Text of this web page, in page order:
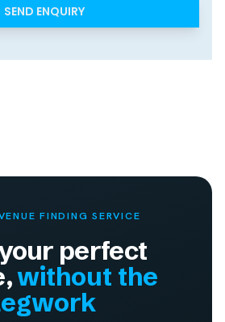
FINDING SERVICE
perfect
without the